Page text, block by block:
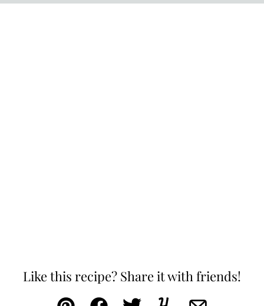
Like this recipe? Share it with friends!